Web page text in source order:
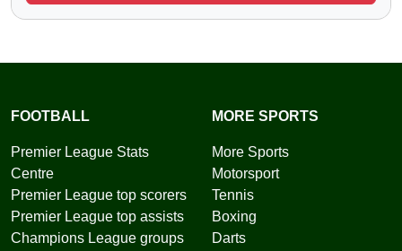
FOOTBALL
Premier League Stats
Centre
Premier League top scorers
Premier League top assists
Champions League groups
MORE SPORTS
More Sports
Motorsport
Tennis
Boxing
Darts